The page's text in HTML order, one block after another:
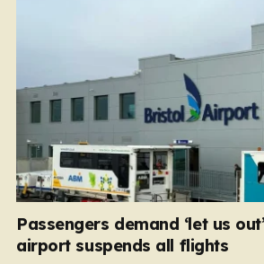
Passengers demand ‘let us
airport suspends all flights